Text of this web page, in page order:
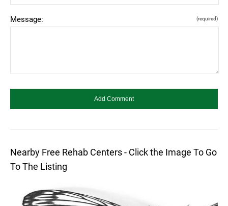
Message: (required)
Nearby Free Rehab Centers - Click the Image To Go
To The Listing